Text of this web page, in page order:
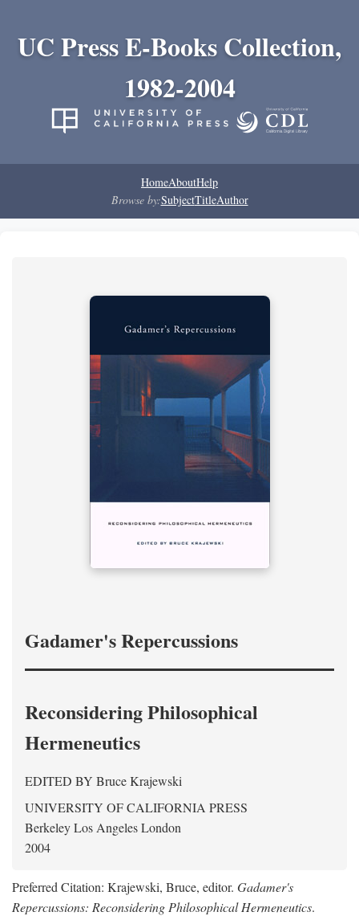
UC Press E-Books Collection,
1982-2004
HomeAboutHelp
Browse by:SubjectTitleAuthor
Gadamer's Repercussions
Reconsidering Philosophical
Hermeneutics
EDITED BY Bruce Krajewski
UNIVERSITY OF CALIFORNIA PRESS
Berkeley Los Angeles London
2004
Preferred Citation: Krajewski, Bruce, editor. Gadamer's
Repercussions: Reconsidering Philosophical Hermeneutics.